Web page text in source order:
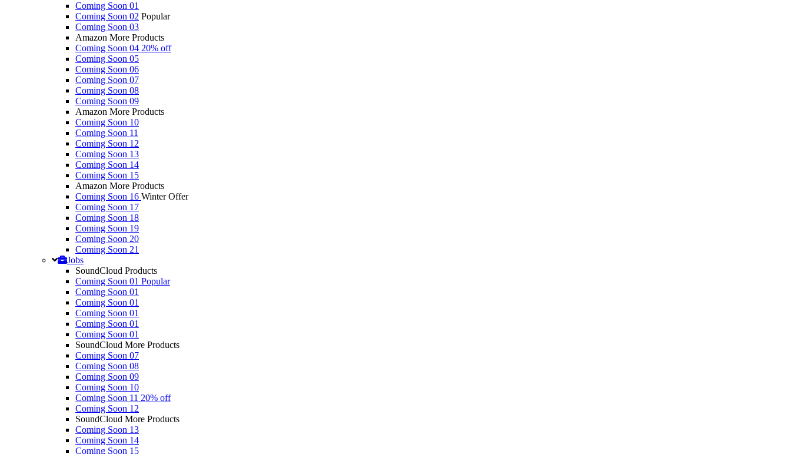
Coming Soon 01
Coming Soon 02 Popular
Coming Soon 03
Amazon More Products
Coming Soon 04 20% off
Coming Soon 05
Coming Soon 06
Coming Soon 07
Coming Soon 08
Coming Soon 09
Amazon More Products
Coming Soon 10
Coming Soon 11
Coming Soon 12
Coming Soon 13
Coming Soon 14
Coming Soon 15
Amazon More Products
Coming Soon 16 Winter Offer
Coming Soon 17
Coming Soon 18
Coming Soon 19
Coming Soon 20
Coming Soon 21
Jobs
SoundCloud Products
Coming Soon 01 Popular
Coming Soon 01
Coming Soon 01
Coming Soon 01
Coming Soon 01
Coming Soon 01
SoundCloud More Products
Coming Soon 07
Coming Soon 08
Coming Soon 09
Coming Soon 10
Coming Soon 11 20% off
Coming Soon 12
SoundCloud More Products
Coming Soon 13
Coming Soon 14
Coming Soon 15